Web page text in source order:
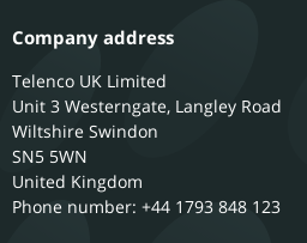
Company address
Telenco UK Limited
Unit 3 Westerngate, Langley Road
Wiltshire Swindon
SN5 5WN
United Kingdom
Phone number: +44 1793 848 123